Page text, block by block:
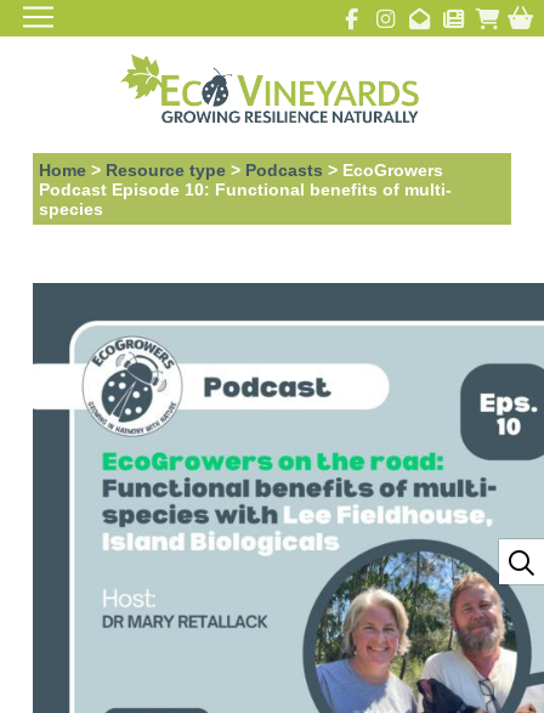
Home > Resource type > Podcasts > EcoGrowers
Podcast Episode 10: Functional benefits of multi-
species